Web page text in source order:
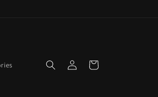
Log
in
Cart